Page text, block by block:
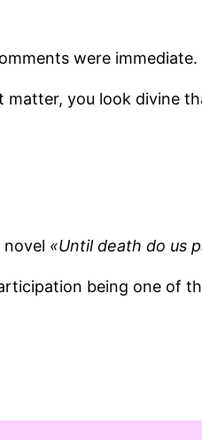
were immediate.
matter, you look divine
novel «Until death do us
being one of